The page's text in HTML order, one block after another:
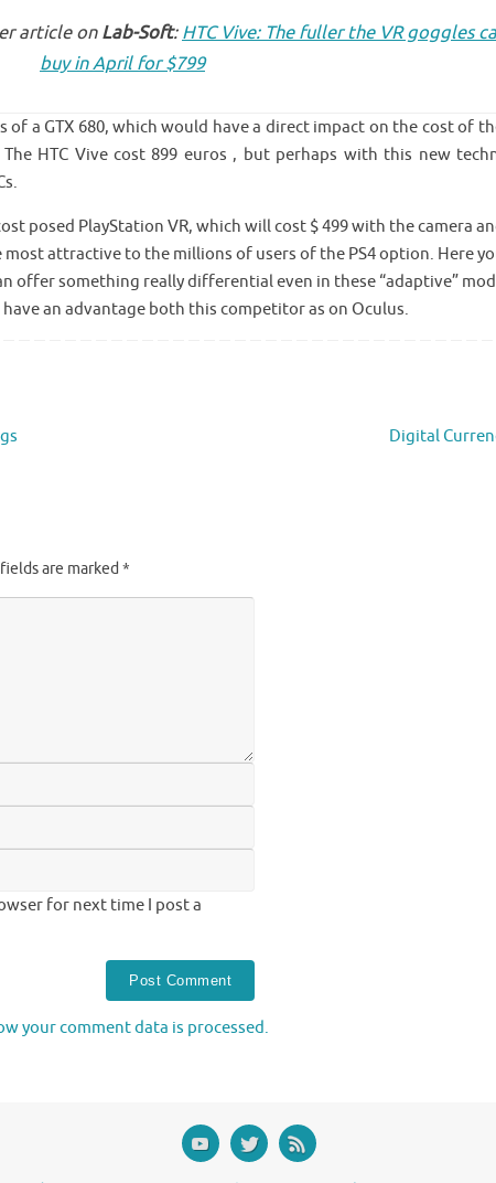
article onLab-Soft:HTC Vive: The fuller the VR goggles
buy in April for $799
a GTX 680, which would have a direct impact on the cost of
HTC Vive cost 899 euros , but perhaps with this new
posed PlayStation VR, which will cost $ 499 with the camera
attractive to the millions of users of the PS4 option. Here
offer something really differential even in these “adaptive”
have an advantage both this competitor as on Oculus.
Digital
are marked *
for next time I post a
your comment data is processed.